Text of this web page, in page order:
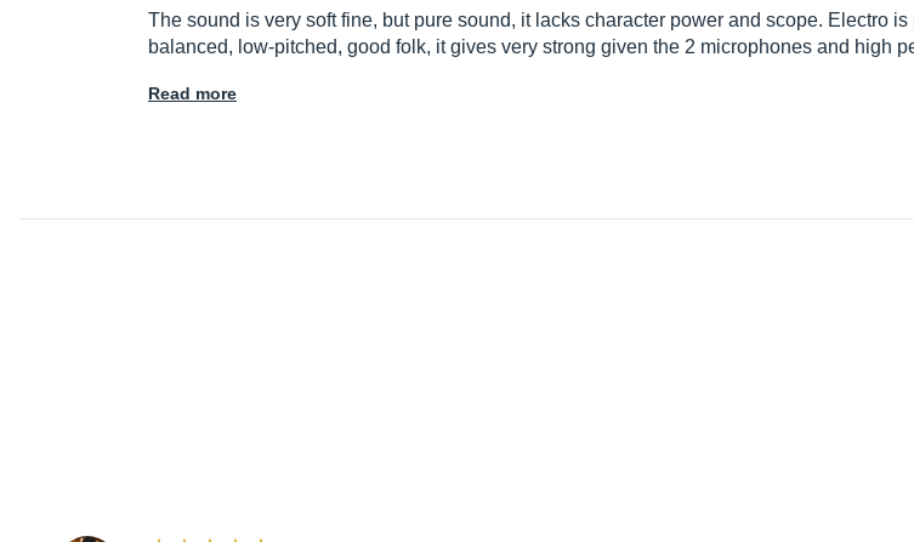
The sound is very soft fine, but pure sound, it lacks character power and scope. Electro
balanced, low-pitched, good folk, it gives very strong given the 2 microphones and high
Read more